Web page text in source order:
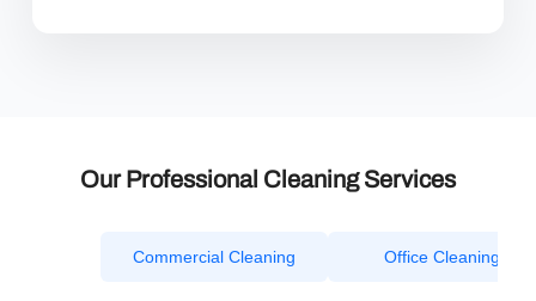
Our Professional Cleaning Services
Commercial Cleaning Office Cleaning